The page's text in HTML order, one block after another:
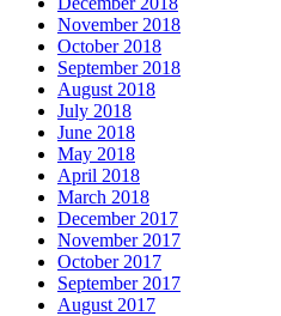
November 2018
October 2018
September 2018
August 2018
July 2018
June 2018
May 2018
April 2018
March 2018
December 2017
November 2017
October 2017
September 2017
August 2017